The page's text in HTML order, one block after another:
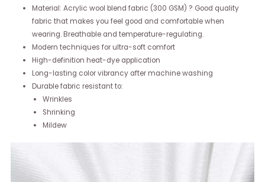
Material: Acrylic wool blend fabric (300 GSM) ? Good quality
fabric that makes you feel good and comfortable when
wearing. Breathable and temperature-regulating.
Modern techniques for ultra-soft comfort
High-definition heat-dye application
Long-lasting color vibrancy after machine washing
Durable fabric resistant to:
Wrinkles
Shrinking
Mildew